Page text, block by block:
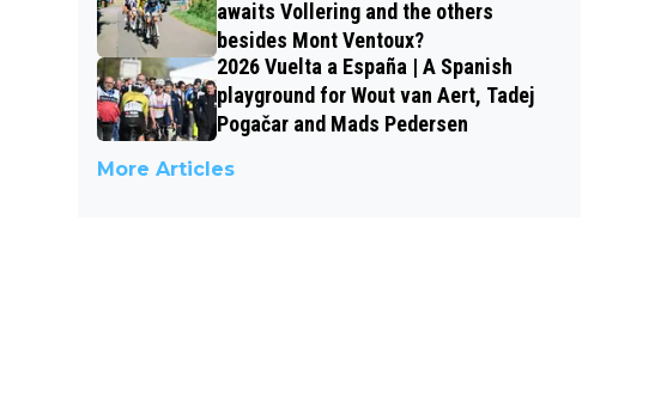
awaits Vollering and the others
besides Mont Ventoux?
2026 Vuelta a España | A Spanish
playground for Wout van Aert, Tadej
Pogačar and Mads Pedersen
More Articles